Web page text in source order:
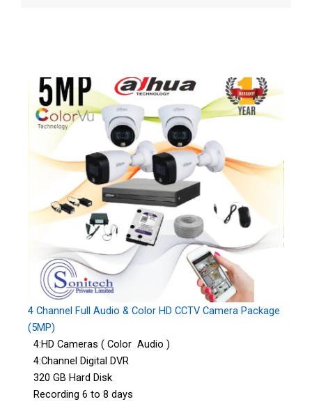
4 Channel Full Audio & Color HD CCTV Camera Package
(5MP)
4:HD Cameras ( Color Audio )
4:Channel Digital DVR
320 GB Hard Disk
Recording 6 to 8 days